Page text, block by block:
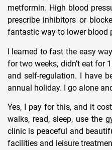
metformin. High blood
prescribe inhibitors or
fantastic way to lower blood
I learned to fast the easy
for two weeks, didn’t eat for
and self-regulation. I have
annual holiday. I go alone
Yes, I pay for this, and it
walks, read, sleep, use the
clinic is peaceful and
facilities and leisure